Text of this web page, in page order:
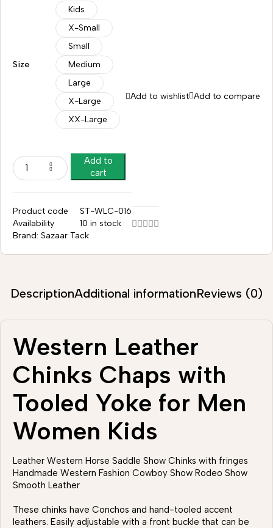
Size
Kids
X-Small
Small
Medium
Large
X-Large
XX-Large
Add to
cart
Add to wishlist Add to compare
Product code
ST-WLC-016
Availability
10 in stock
Brand: Sazaar Tack
DescriptionAdditional informationReviews (0)
Western Leather
Chinks Chaps with
Tooled Yoke for Men
Women Kids
Leather Western Horse Saddle Show Chinks with fringes
Handmade Western Fashion Cowboy Show Rodeo Show
Smooth Leather
These chinks have Conchos and hand-tooled accent
leathers. Easily adjustable with a front buckle that can be